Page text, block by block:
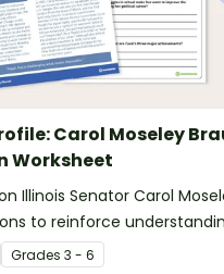
Carol Moseley
Worksheet
Illinois Senator Carol
to reinforce
Grades 3 - 6